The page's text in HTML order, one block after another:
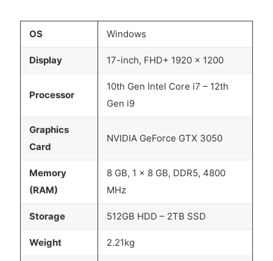
OS Windows
Display 17-inch, FHD+ 1920 x 1200
Processor
10th Gen Intel Core i7 – 12th
Gen i9
Graphics
Card
NVIDIA GeForce GTX 3050
Memory
(RAM)
8 GB, 1 x 8 GB, DDR5, 4800
MHz
Storage 512GB HDD – 2TB SSD
Weight 2.21kg